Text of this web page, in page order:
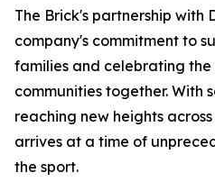
The Brick's partnership with
company's commitment to
families and celebrating the
communities together. With
reaching new heights
arrives at a time of
the sport.